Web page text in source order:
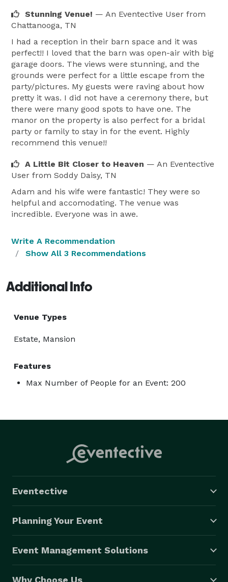
Stunning Venue! — An Eventective User from
Chattanooga, TN
I had a reception in their barn space and it was
perfect!! I loved that the barn was open-air with big
garage doors. The views were stunning, and the
grounds were perfect for a little escape from the
party/pictures. My guests were raving about how
pretty it was. I did not have a ceremony there, but
there were many good spots to have one. The
manor on the property is also perfect for a bridal
party or family to stay in for the event. Highly
recommend this venue!!
A Little Bit Closer to Heaven — An Eventective
User from Soddy Daisy, TN
Adam and his wife were fantastic! They were so
helpful and accomodating. The venue was
incredible. Everyone was in awe.
Write A Recommendation
Show All 3 Recommendations
Additional Info
Venue Types
Estate, Mansion
Features
Max Number of People for an Event: 200
Eventective
Planning Your Event
Event Management Solutions
Why Choose Us